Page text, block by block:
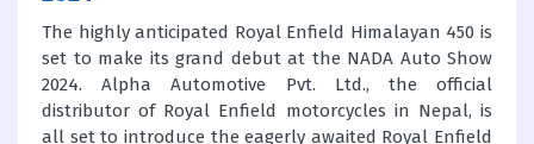
The highly anticipated Royal Enfield Himalayan 450 is
set to make its grand debut at the NADA Auto Show
2024. Alpha Automotive Pvt. Ltd., the official
distributor of Royal Enfield motorcycles in Nepal, is
all set to introduce the eagerly awaited Royal Enfield